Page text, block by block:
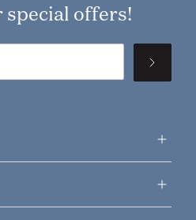
special offers!